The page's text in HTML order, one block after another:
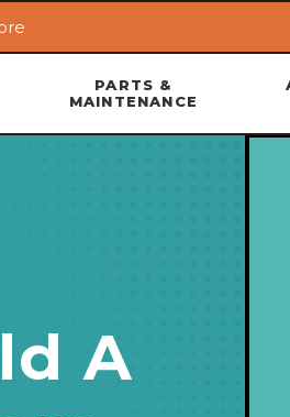
Skip to main
PARTS &
MAINTENANCE
A